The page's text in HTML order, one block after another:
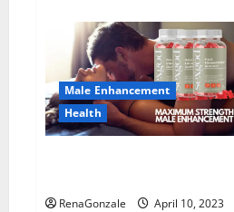
Science
Keto
ACV
Gummies Is
It
Legit
or
Scam?
Truth
Male Enhancement
Health
RenaGonzale
April 10, 2023